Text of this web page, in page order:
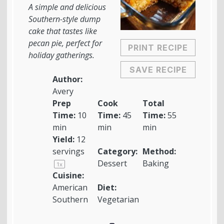
PRINT RECIPE
SAVE RECIPE
A simple and delicious
Southern-style dump
cake that tastes like
pecan pie, perfect for
holiday gatherings.
Author:
Avery
Prep
Time: 10
min
Cook
Time: 45
min
Total
Time: 55
min
Yield: 12
servings
1x
Category:
Dessert
Method:
Baking
Cuisine:
American
Southern
Diet:
Vegetarian